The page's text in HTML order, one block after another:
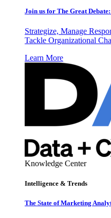
Join us for The Great
Strategize, Manage
Tackle Organizational
Learn More
Knowledge Center
Intelligence & Trends
The State of Marketing